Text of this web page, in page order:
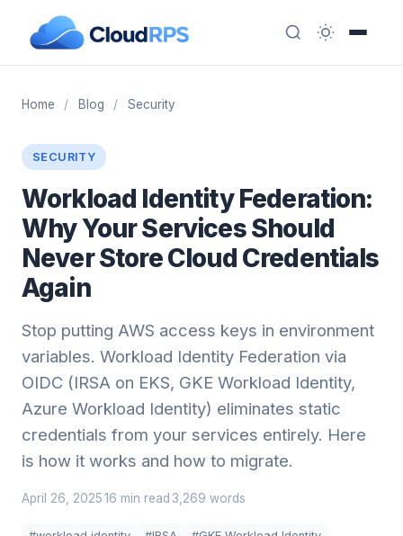
Home / Blog / Security
SECURITY
Workload Identity Federation:
Why Your Services Should
Never Store Cloud Credentials
Again
Stop putting AWS access keys in environment
variables. Workload Identity Federation via
OIDC (IRSA on EKS, GKE Workload Identity,
Azure Workload Identity) eliminates static
credentials from your services entirely. Here
is how it works and how to migrate.
April 26, 2025 ·16 min read ·3,269 words